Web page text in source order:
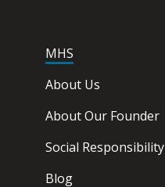
MHS
About Us
About Our Founder
Social Responsibility
Blog